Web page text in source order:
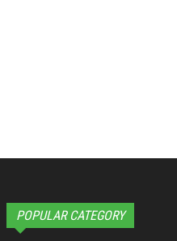
POPULAR CATEGORY